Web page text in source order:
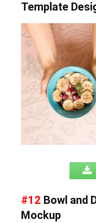
Template
#12 Bowl and
Mockup